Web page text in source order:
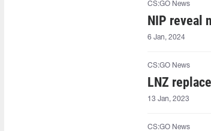
CS:GO News
NIP reveal
6 Jan, 2024
CS:GO News
LNZ
13 Jan, 2023
CS:GO News